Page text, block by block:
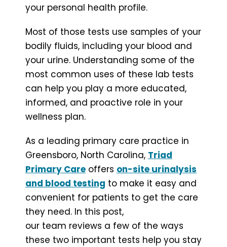
your personal health profile.
Most of those tests use samples of your
bodily fluids, including your blood and
your urine. Understanding some of the
most common uses of these lab tests
can help you play a more educated,
informed, and proactive role in your
wellness plan.
As a leading primary care practice in
Greensboro, North Carolina, Triad
Primary Care offers on-site urinalysis
and blood testing to make it easy and
convenient for patients to get the care
they need. In this post,
our team reviews a few of the ways
these two important tests help you stay